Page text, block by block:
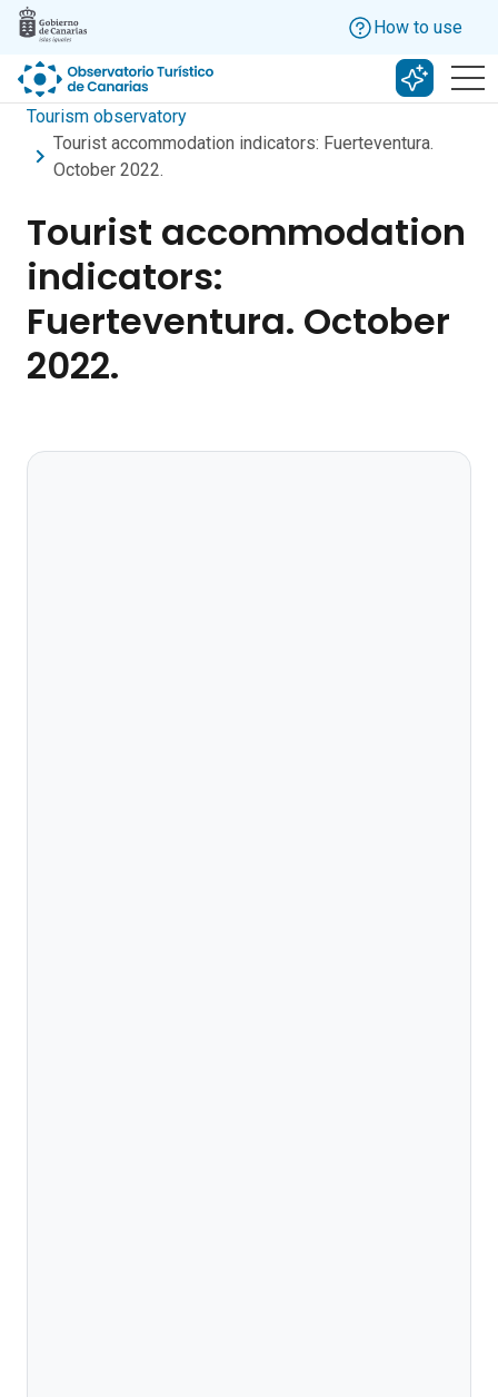
Skip to main content
How to use
Search
Tourism observatory
Tourist accommodation indicators: Fuerteventura.
October 2022.
Tourist accommodation
indicators:
Fuerteventura. October
2022.